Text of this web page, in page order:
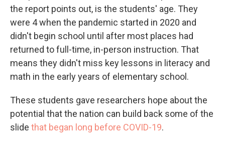
the report points out, is the students' age. They
were 4 when the pandemic started in 2020 and
didn't begin school until after most places had
returned to full-time, in-person instruction. That
means they didn't miss key lessons in literacy and
math in the early years of elementary school.
These students gave researchers hope about the
potential that the nation can build back some of the
slide that began long before COVID-19.